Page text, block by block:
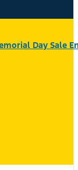
Day Sale